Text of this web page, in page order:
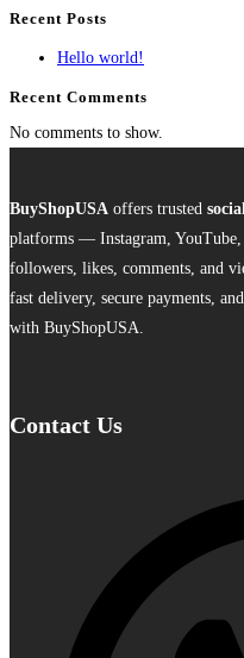
Recent Posts
Hello world!
Recent Comments
No comments to show.
BuyShopUSA offers trusted
platforms — Instagram,
followers, likes, comments, and
fast delivery, secure payments,
with BuyShopUSA.
Contact Us